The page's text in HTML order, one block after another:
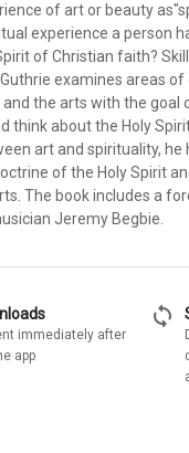
of art or beauty
experience a person
of Christian faith?
examines areas
and the arts with the goal
think about the Holy
art and spirituality, he
of the Holy Spirit
The book includes a
Jeremy Begbie.
immediately after
app
sync